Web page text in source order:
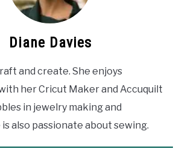
Diane Davies
and create. She enjoys
her Cricut Maker and Accuquilt
in jewelry making and
also passionate about sewing.